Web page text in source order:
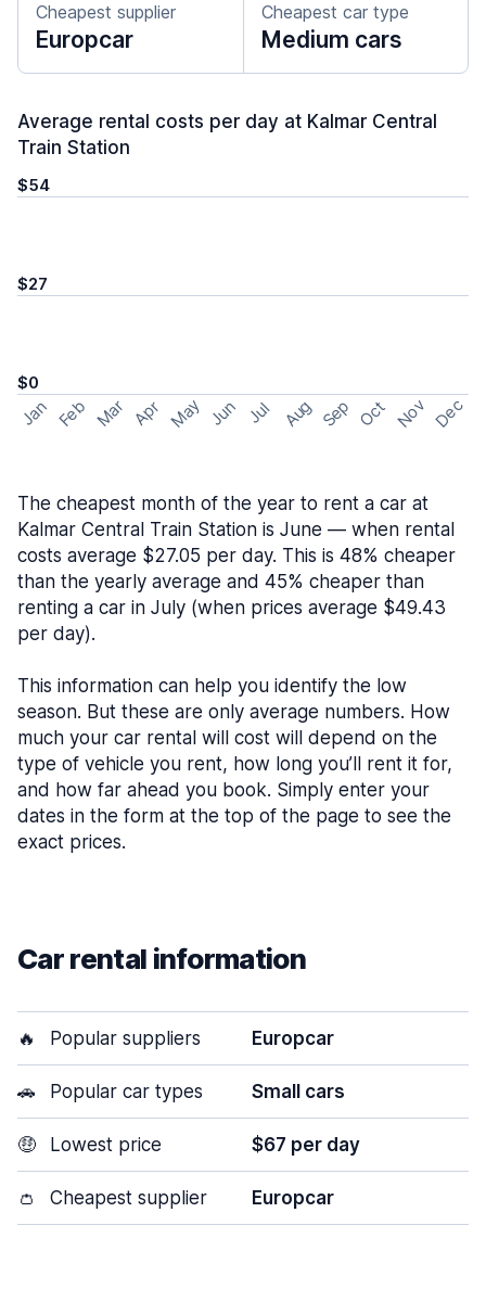
Cheapest supplier
Europcar
Cheapest car type
Medium cars
Average rental costs per day at Kalmar Central
Train Station
$54
$27
$0
Jan Feb Mar Apr May Jun Jul Aug Sep Oct Nov Dec
The cheapest month of the year to rent a car at
Kalmar Central Train Station is June — when rental
costs average $27.05 per day. This is 48% cheaper
than the yearly average and 45% cheaper than
renting a car in July (when prices average $49.43
per day).
This information can help you identify the low
season. But these are only average numbers. How
much your car rental will cost will depend on the
type of vehicle you rent, how long you’ll rent it for,
and how far ahead you book. Simply enter your
dates in the form at the top of the page to see the
exact prices.
Car rental information
🔥 Popular suppliers Europcar
🚗 Popular car types Small cars
🤑 Lowest price $67 per day
👛 Cheapest supplier Europcar